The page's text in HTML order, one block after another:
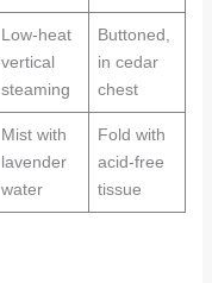
Low-heat
vertical
steaming
Buttoned,
in cedar
chest
Mist with
lavender
water
Fold with
acid-free
tissue